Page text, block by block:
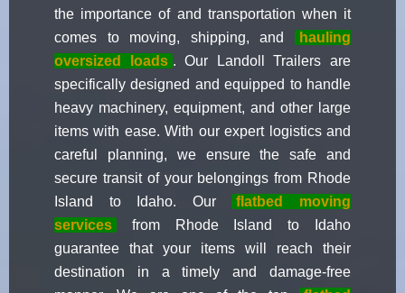
the importance of and transportation when it
comes to moving, shipping, and
hauling
oversized loads . Our Landoll Trailers are
specifically designed and equipped to handle
heavy machinery, equipment, and other large
items with ease. With our expert logistics and
careful planning, we ensure the safe and
secure transit of your belongings from Rhode
Island to Idaho. Our
flatbed moving
services
from Rhode Island to Idaho
guarantee that your items will reach their
destination in a timely and damage-free